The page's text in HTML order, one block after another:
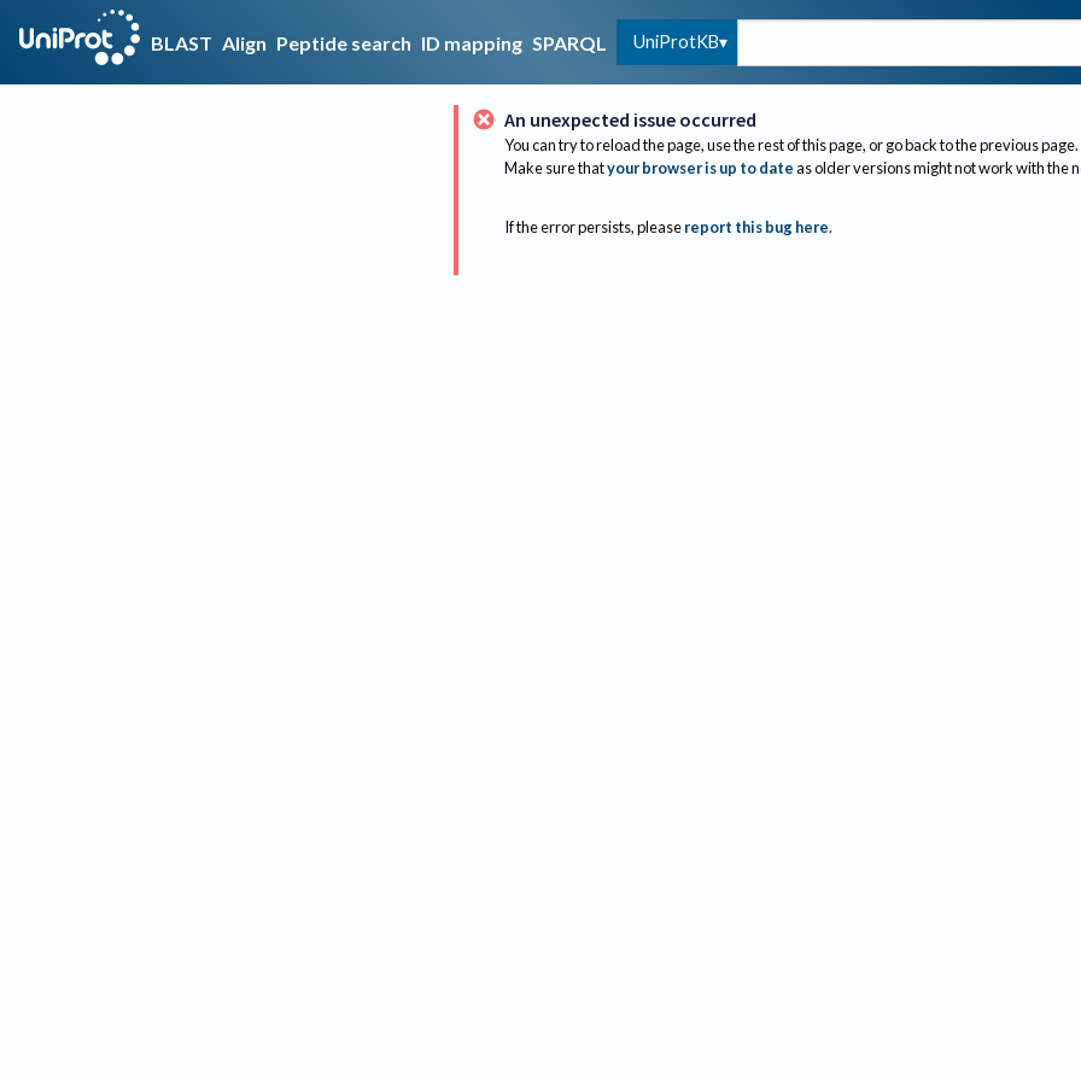
BLAST Align Peptide search ID mapping SPARQL UniProtKB
An unexpected issue occurred
You can try to reload the page, use the rest of this page, or go back to the previous page.
Make sure thatyour browser is up to dateas older versions might not work with the
If the error persists, please report this bug here.